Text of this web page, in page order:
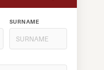
SURNAME